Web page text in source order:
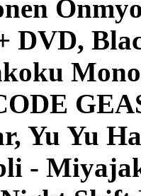
DVD,
Yu Yu
-